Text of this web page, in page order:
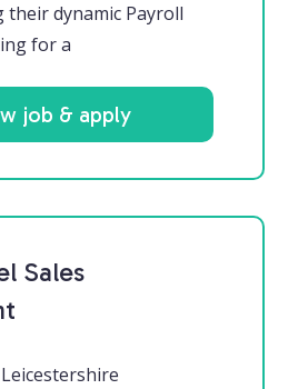
their dynamic Payroll
for a
job & apply
Sales